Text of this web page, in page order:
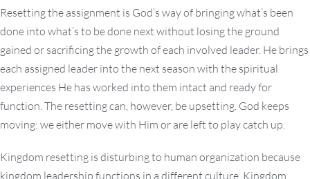
Resetting the assignment is God’s way of bringing what’s been
done into what’s to be done next without losing the ground
gained or sacrificing the growth of each involved leader. He brings
each assigned leader into the next season with the spiritual
experiences He has worked into them intact and ready for
function. The resetting can, however, be upsetting. God keeps
moving: we either move with Him or are left to play catch up.
Kingdom resetting is disturbing to human organization because
kingdom leadership functions in a different culture. Kingdom